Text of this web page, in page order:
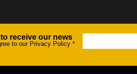
receive our news
to our Privacy Policy *